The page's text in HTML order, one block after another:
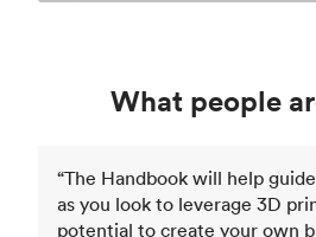
What people
“The Handbook will help
as you look to leverage 3D
potential to create your own